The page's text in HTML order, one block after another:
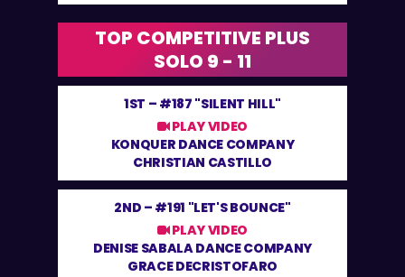
TOP COMPETITIVE PLUS
SOLO 9 - 11
1ST – #187 "SILENT HILL"
PLAY VIDEO
KONQUER DANCE COMPANY
CHRISTIAN CASTILLO
2ND – #191 "LET'S BOUNCE"
PLAY VIDEO
DENISE SABALA DANCE COMPANY
GRACE DECRISTOFARO